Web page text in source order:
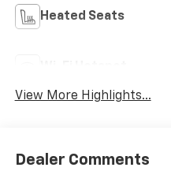
Heated Seats
View More Highlights...
Dealer Comments